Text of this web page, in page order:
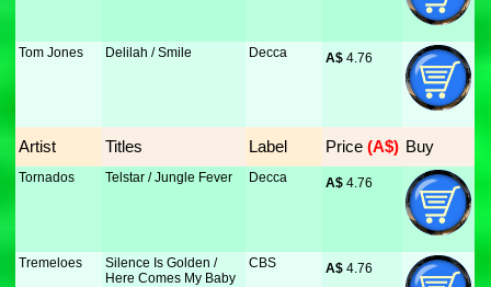
Tom Jones Delilah / Smile Decca A$ 4.76
Artist Titles Label Price (A$) Buy
Tornados Telstar / Jungle Fever Decca A$ 4.76
Tremeloes
Silence Is Golden /
Here Comes My Baby
CBS A$ 4.76